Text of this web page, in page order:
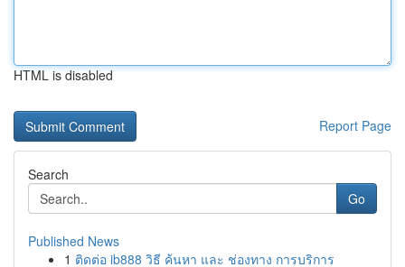
HTML is disabled
Report Page
Search
Go
Published News
1 ติดต่อ ib888 วิธี ค้นหา และ ช่องทาง การบริการ